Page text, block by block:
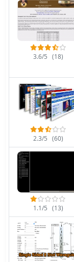
3.6/5 (18)
2.3/5 (60)
1.1/5 (13)